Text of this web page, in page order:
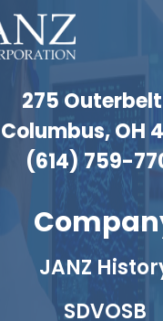
275
Columbus, OH
(614) 759-
JANZ
SDVOSB